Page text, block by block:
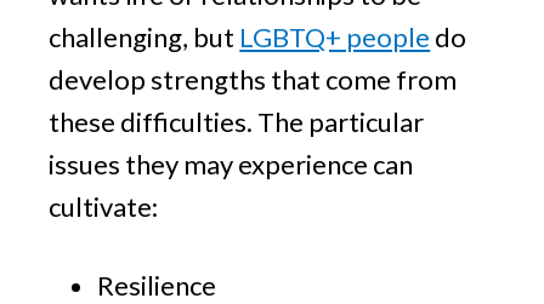
challenging, but LGBTQ+ people do
develop strengths that come from
these difficulties. The particular
issues they may experience can
cultivate:
Resilience